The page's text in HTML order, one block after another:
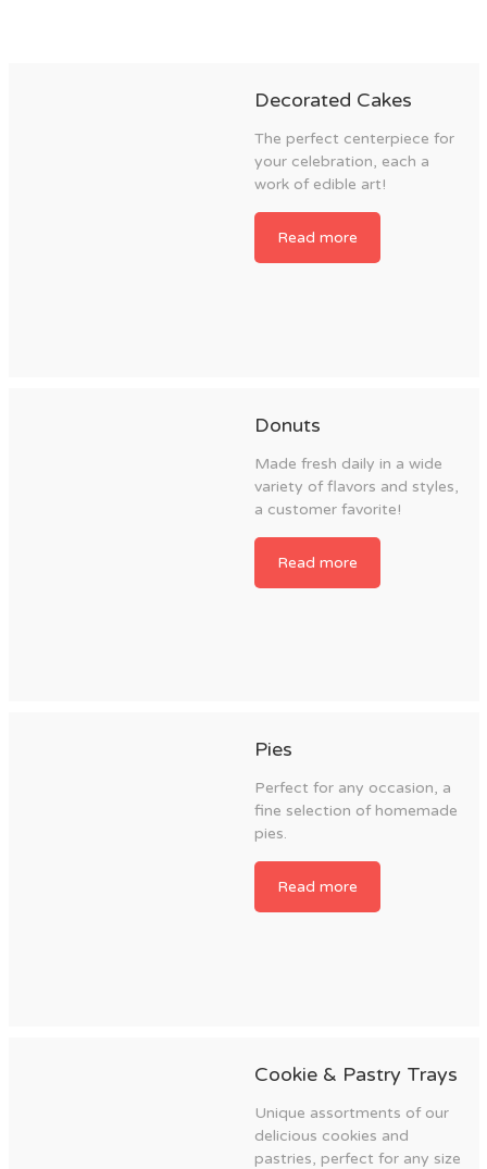
Decorated Cakes
The perfect centerpiece for
your celebration, each a
work of edible art!
Read more
Donuts
Made fresh daily in a wide
variety of flavors and styles,
a customer favorite!
Read more
Pies
Perfect for any occasion, a
fine selection of homemade
pies.
Read more
Cookie & Pastry Trays
Unique assortments of our
delicious cookies and
pastries, perfect for any size